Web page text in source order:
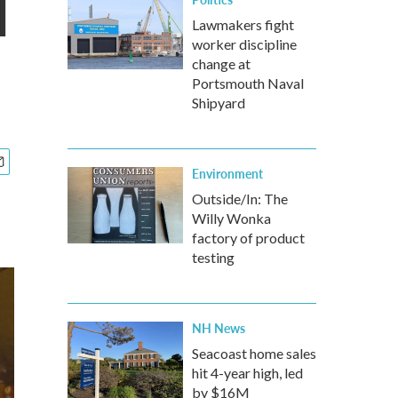
Lawmakers fight
worker discipline
change at
Portsmouth Naval
Shipyard
Environment
Outside/In: The
Willy Wonka
factory of product
testing
NH News
Seacoast home sales
hit 4-year high, led
by $16M